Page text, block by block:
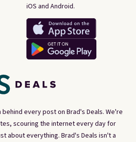
every post on Brad's Deals. We're
scouring the internet every day for
about everything. Brad's Deals isn't a
iOS and Android.